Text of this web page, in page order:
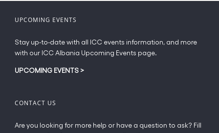
UPCOMING EVENTS
Stay up-to-date with all ICC events information, and more
with our ICC Albania Upcoming Events page.
UPCOMING EVENTS >
CONTACT US
Are you looking for more help or have a question to ask? Fill